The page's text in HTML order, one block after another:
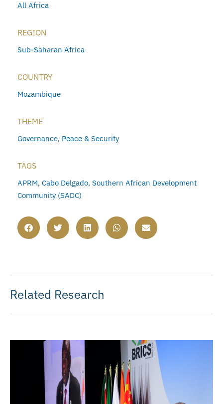
All Africa
REGION
Sub-Saharan Africa
COUNTRY
Mozambique
THEME
Governance, Peace & Security
TAGS
APRM, Cabo Delgado, Southern African Development
Community (SADC)
Related Research